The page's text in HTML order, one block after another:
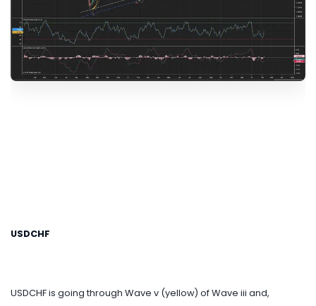
USDCHF
USDCHF is going through Wave v (yellow) of Wave iii and,